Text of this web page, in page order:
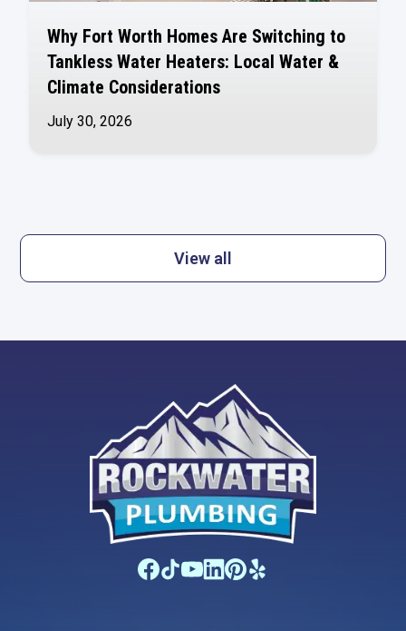
Why Fort Worth Homes Are Switching to
Tankless Water Heaters: Local Water &
Climate Considerations
July 30, 2026
View all